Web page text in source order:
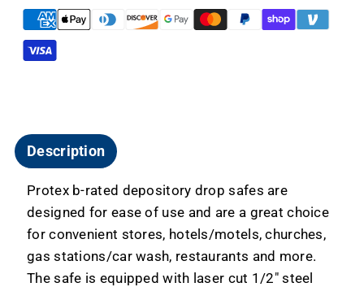
Electronic
Keypad
FD-
Electronic
Description
Protex b-rated depository drop safes are
designed for ease of use and are a great choice
for convenient stores, hotels/motels, churches,
gas stations/car wash, restaurants and more.
The safe is equipped with laser cut 1/2" steel